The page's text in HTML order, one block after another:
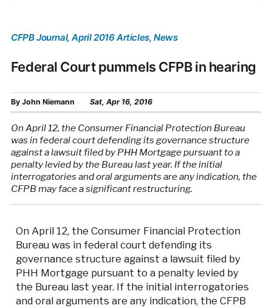
CFPB Journal, April 2016 Articles, News
Federal Court pummels CFPB in hearing
By John Niemann Sat, Apr 16, 2016
On April 12, the Consumer Financial Protection Bureau
was in federal court defending its governance structure
against a lawsuit filed by PHH Mortgage pursuant to a
penalty levied by the Bureau last year. If the initial
interrogatories and oral arguments are any indication, the
CFPB may face a significant restructuring.
On April 12, the Consumer Financial Protection
Bureau was in federal court defending its
governance structure against a lawsuit filed by
PHH Mortgage pursuant to a penalty levied by
the Bureau last year. If the initial interrogatories
and oral arguments are any indication, the CFPB